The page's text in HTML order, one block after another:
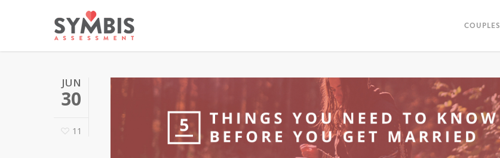
COUPLES
JUN
30
11